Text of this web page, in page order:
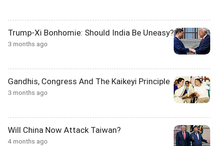
Trump-Xi Bonhomie: Should India Be Uneasy?
3 months ago
Gandhis, Congress And The Kaikeyi Principle
3 months ago
Will China Now Attack Taiwan?
4 months ago